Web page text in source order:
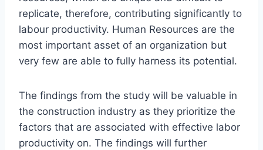
replicate, therefore, contributing significantly to
labour productivity. Human Resources are the
most important asset of an organization but
very few are able to fully harness its potential.
The findings from the study will be valuable in
the construction industry as they prioritize the
factors that are associated with effective labor
productivity on. The findings will further